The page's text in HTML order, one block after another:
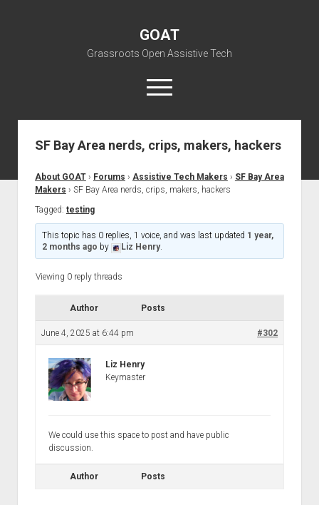
GOAT
Grassroots Open Assistive Tech
open
menu
liz@openassistivetech.org
dropdown
menu
Our Team
Blog
dropdown
menu
Archiving
open
dropdown
menu
DIY: Big Index
Events
Fix-it-Kits and Zines
Contribute
Visit GOAT Space
BARC – Bay Area Repair Coalition
Lost password
EN
SF Bay Area nerds, crips, makers, hackers
About GOAT › Forums › Assistive Tech Makers › SF Bay Area
Makers › SF Bay Area nerds, crips, makers, hackers
Tagged: testing
This topic has 0 replies, 1 voice, and was last updated 1 year,
2 months ago by Liz Henry.
Viewing 0 reply threads
Author Posts
June 4, 2025 at 6:44 pm #302
Liz Henry
Keymaster
We could use this space to post and have public
discussion.
Author Posts